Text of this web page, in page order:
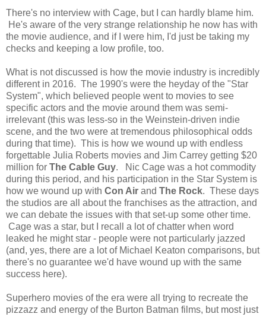
There's no interview with Cage, but I can hardly blame him.
He's aware of the very strange relationship he now has with
the movie audience, and if I were him, I'd just be taking my
checks and keeping a low profile, too.
What is not discussed is how the movie industry is incredibly
different in 2016. The 1990's were the heyday of the "Star
System", which believed people went to movies to see
specific actors and the movie around them was semi-
irrelevant (this was less-so in the Weinstein-driven indie
scene, and the two were at tremendous philosophical odds
during that time). This is how we wound up with endless
forgettable Julia Roberts movies and Jim Carrey getting $20
million for The Cable Guy. Nic Cage was a hot commodity
during this period, and his participation in the Star System is
how we wound up with Con Air and The Rock. These days
the studios are all about the franchises as the attraction, and
we can debate the issues with that set-up some other time.
Cage was a star, but I recall a lot of chatter when word
leaked he might star - people were not particularly jazzed
(and, yes, there are a lot of Michael Keaton comparisons, but
there's no guarantee we'd have wound up with the same
success here).
Superhero movies of the era were all trying to recreate the
pizzazz and energy of the Burton Batman films, but most just